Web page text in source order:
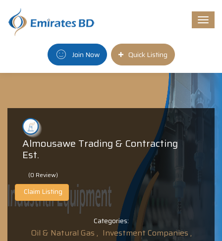
Join Now Quick Listing
Almousawe Trading & Contracting
Est.
(0 Review)
Claim Listing
Categories:
Oil & Natural Gas , Investment Companies ,